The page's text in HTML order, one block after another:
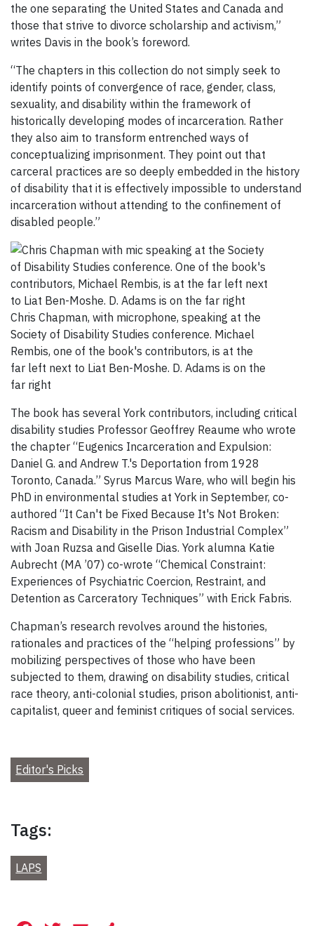
the one separating the United States and Canada and
those that strive to divorce scholarship and activism,”
writes Davis in the book’s foreword.
“The chapters in this collection do not simply seek to
identify points of convergence of race, gender, class,
sexuality, and disability within the framework of
historically developing modes of incarceration. Rather
they also aim to transform entrenched ways of
conceptualizing imprisonment. They point out that
carceral practices are so deeply embedded in the history
of disability that it is effectively impossible to understand
incarceration without attending to the confinement of
disabled people.”
Chris Chapman, with microphone, speaking at the
Society of Disability Studies conference. Michael
Rembis, one of the book's contributors, is at the
far left next to Liat Ben-Moshe. D. Adams is on the
far right
The book has several York contributors, including critical
disability studies Professor Geoffrey Reaume who wrote
the chapter “Eugenics Incarceration and Expulsion:
Daniel G. and Andrew T.'s Deportation from 1928
Toronto, Canada.” Syrus Marcus Ware, who will begin his
PhD in environmental studies at York in September, co-
authored “It Can't be Fixed Because It's Not Broken:
Racism and Disability in the Prison Industrial Complex”
with Joan Ruzsa and Giselle Dias. York alumna Katie
Aubrecht (MA ’07) co-wrote “Chemical Constraint:
Experiences of Psychiatric Coercion, Restraint, and
Detention as Carceratory Techniques” with Erick Fabris.
Chapman’s research revolves around the histories,
rationales and practices of the “helping professions” by
mobilizing perspectives of those who have been
subjected to them, drawing on disability studies, critical
race theory, anti-colonial studies, prison abolitionist, anti-
capitalist, queer and feminist critiques of social services.
Editor's Picks
Tags:
LAPS